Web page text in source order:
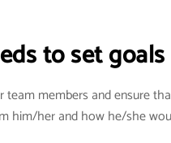
to set
members and ensure
him/her and how he/she